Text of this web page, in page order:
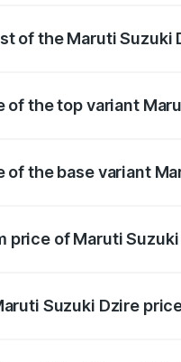
of the Maruti Suzuki
the top variant
the base variant
price of Maruti
Suzuki Dzire